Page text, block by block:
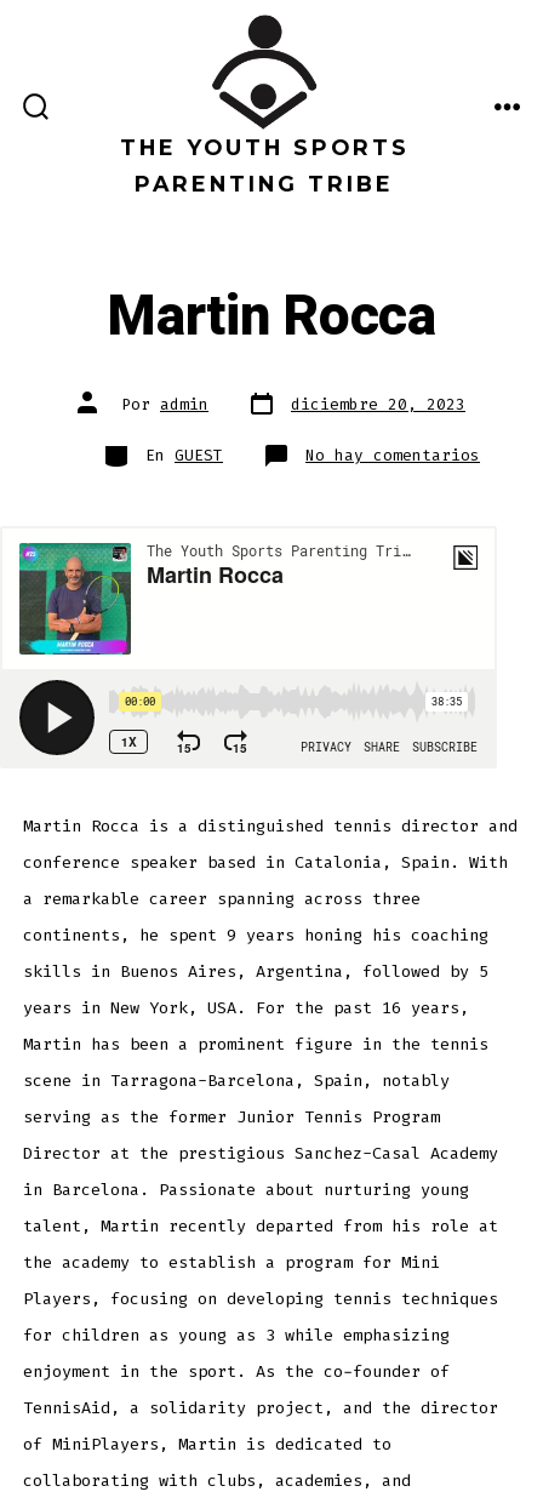
contenido
BÚSQUEDATHE YOUTH SPORTS
PARENTING TRIBE
Martin Rocca
Autor
de
entrada
Por admin Fecha
de
diciembre 20, 2023
Categorías
En GUEST No hay comentarios
Martin
Martin Rocca is a distinguished tennis director and
conference speaker based in Catalonia, Spain. With
a remarkable career spanning across three
continents, he spent 9 years honing his coaching
skills in Buenos Aires, Argentina, followed by 5
years in New York, USA. For the past 16 years,
Martin has been a prominent figure in the tennis
scene in Tarragona-Barcelona, Spain, notably
serving as the former Junior Tennis Program
Director at the prestigious Sanchez-Casal Academy
in Barcelona. Passionate about nurturing young
talent, Martin recently departed from his role at
the academy to establish a program for Mini
Players, focusing on developing tennis techniques
for children as young as 3 while emphasizing
enjoyment in the sport. As the co-founder of
TennisAid, a solidarity project, and the director
of MiniPlayers, Martin is dedicated to
collaborating with clubs, academies, and